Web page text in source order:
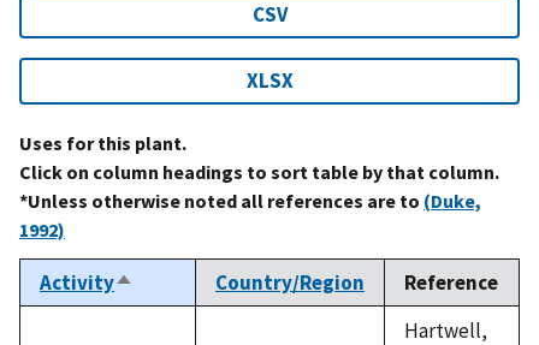
CSV
XLSX
Uses for this plant.
Click on column headings to sort table by that column.
*Unless otherwise noted all references are to (Duke,
1992)
ActivitySort
descending
Country/Region Reference
Hartwell,